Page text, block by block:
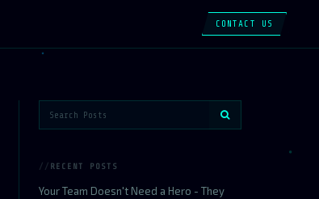
CONTACT US
RECENT POSTS
Your Team Doesn't Need a Hero - They